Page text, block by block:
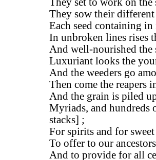
They sow their
Each seed containing
In unbroken lines rises
And well-nourished
Luxuriant looks the
And the weeders go
Then come the reapers
And the grain is piled
Myriads, and hundreds
stacks] ;
For spirits and for
To offer to our
And to provide for all